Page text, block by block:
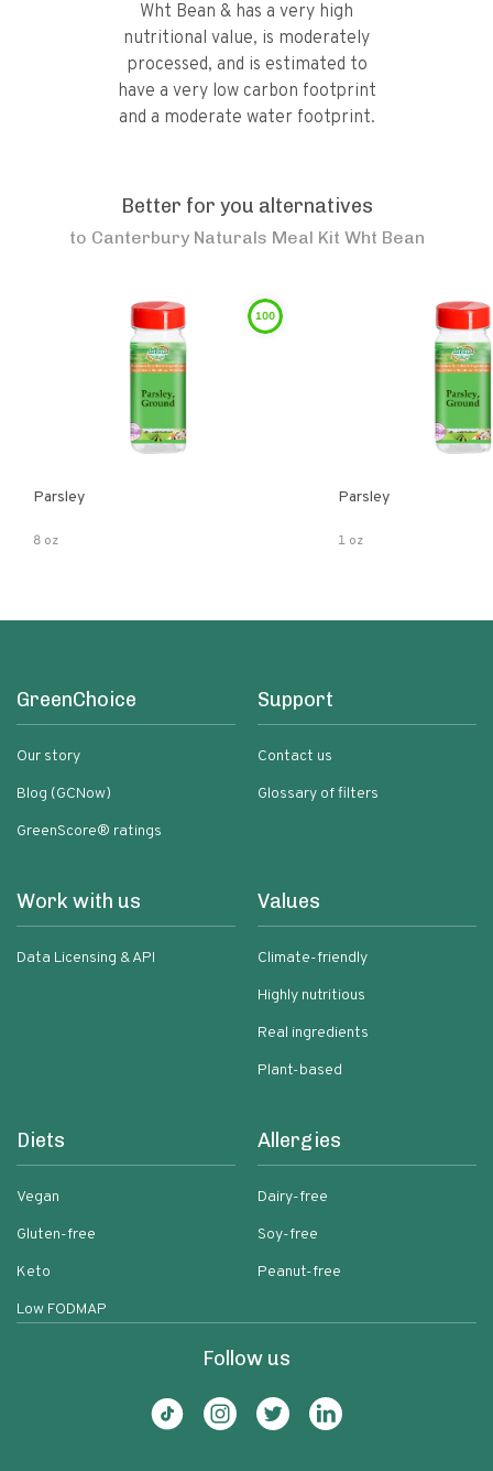
Wht Bean & has a very high
nutritional value, is moderately
processed, and is estimated to
have a very low carbon footprint
and a moderate water footprint.
Better for you alternatives
to Canterbury Naturals Meal Kit Wht Bean
100
Parsley
8 oz
Parsley
1 oz
GreenChoice
Our story
Blog (GCNow)
GreenScore® ratings
Support
Contact us
Glossary of filters
Work with us
Data Licensing & API
Values
Climate-friendly
Highly nutritious
Real ingredients
Plant-based
Diets
Vegan
Gluten-free
Keto
Low FODMAP
Allergies
Dairy-free
Soy-free
Peanut-free
Follow us